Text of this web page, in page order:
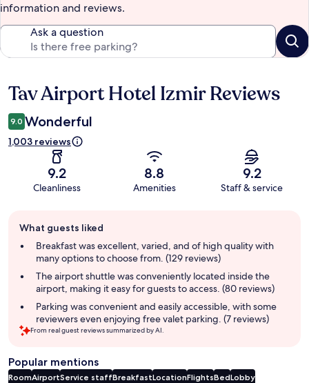
information and reviews.
Ask a question
Reviews
Tav Airport Hotel Izmir Reviews
9.0 Wonderful
1,003 reviews
9.2
Cleanliness
8.8
Amenities
9.2
Staff & service
review
summary
What guests liked
Breakfast was excellent, varied, and of high quality with
many options to choose from. (129 reviews)
The airport shuttle was conveniently located inside the
airport, making it easy for guests to access. (80 reviews)
Parking was convenient and easily accessible, with some
reviewers even enjoying free valet parking. (7 reviews)
From real guest reviews summarized by AI.
Popular mentions
RoomAirportService staffBreakfastLocationFlightsBedLobby